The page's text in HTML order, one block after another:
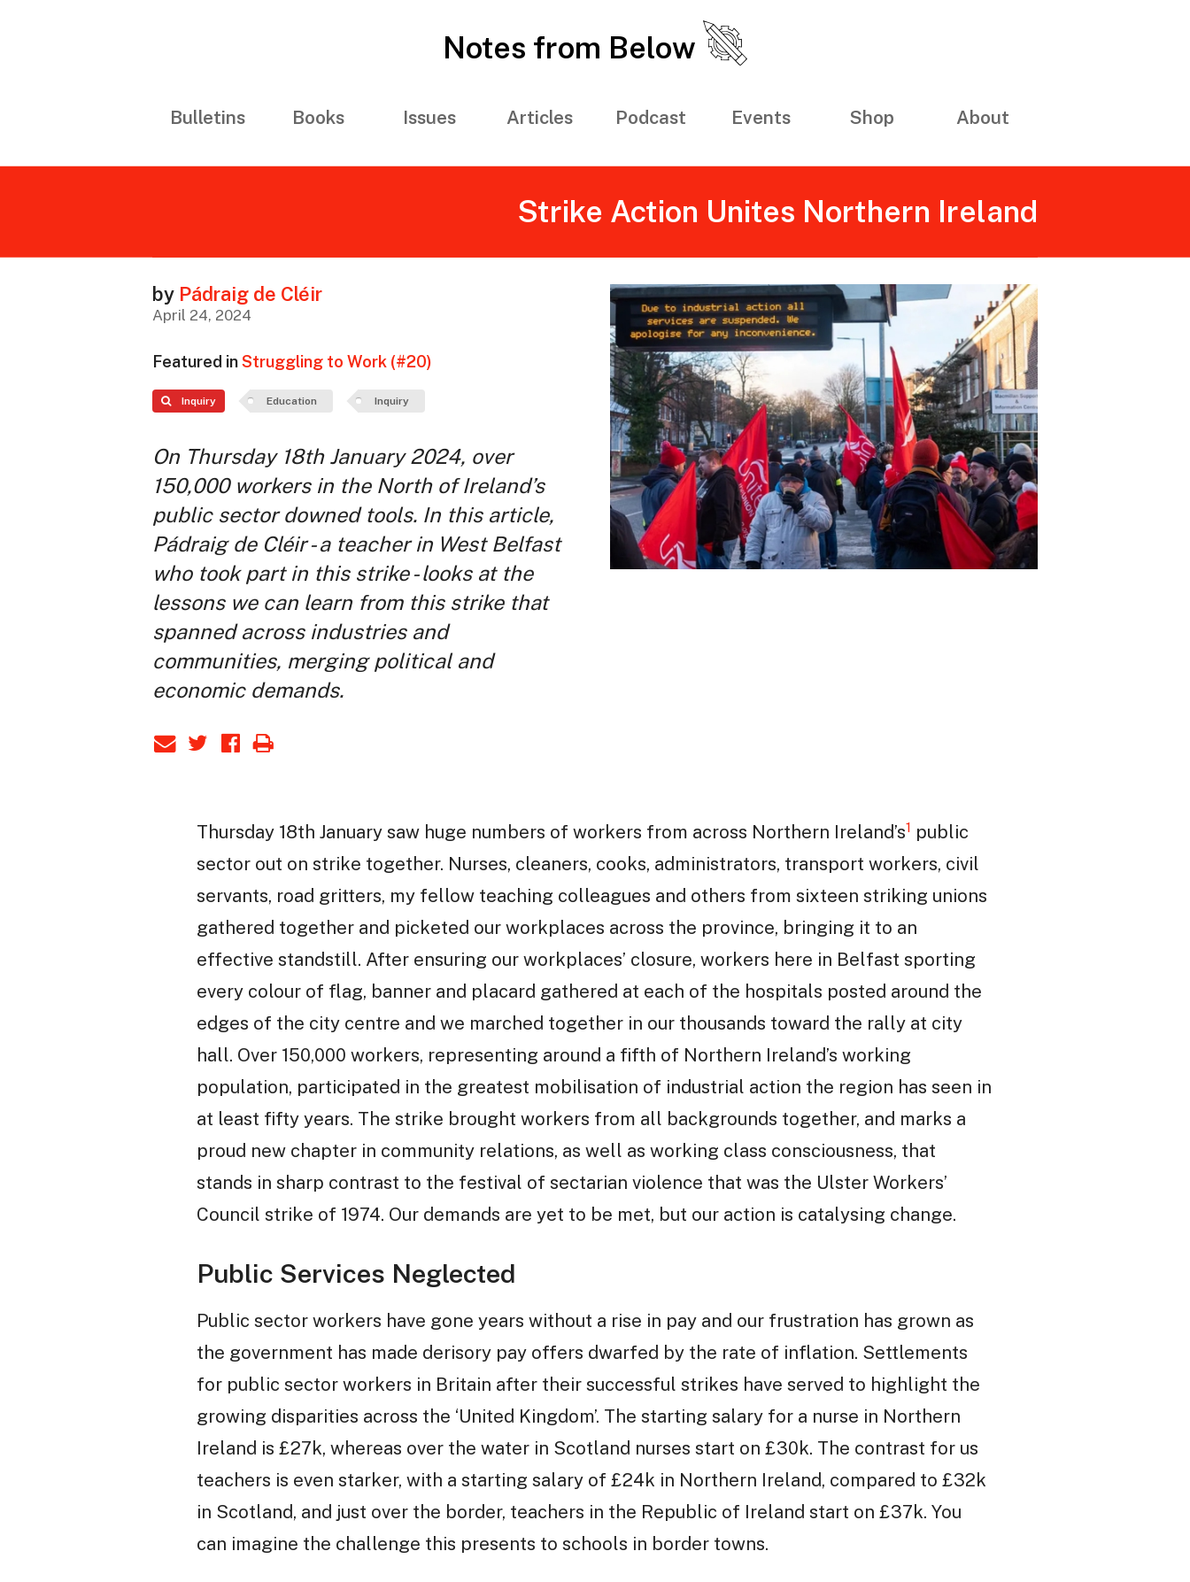
Notes from Below
Bulletins Books Issues Articles Podcast Events Shop About
Strike Action Unites Northern Ireland
by Pádraig de Cléir
April 24, 2024
Featured inStruggling to Work (#20)
Inquiry Education Inquiry
On Thursday 18th January 2024, over
150,000 workers in the North of Ireland’s
public sector downed tools. In this article,
Pádraig de Cléir - a teacher in West Belfast
who took part in this strike - looks at the
lessons we can learn from this strike that
spanned across industries and
communities, merging political and
economic demands.
Thursday 18th January saw huge numbers of workers from across Northern Ireland’s1 public
sector out on strike together. Nurses, cleaners, cooks, administrators, transport workers, civil
servants, road gritters, my fellow teaching colleagues and others from sixteen striking unions
gathered together and picketed our workplaces across the province, bringing it to an
effective standstill. After ensuring our workplaces’ closure, workers here in Belfast sporting
every colour of flag, banner and placard gathered at each of the hospitals posted around the
edges of the city centre and we marched together in our thousands toward the rally at city
hall. Over 150,000 workers, representing around a fifth of Northern Ireland’s working
population, participated in the greatest mobilisation of industrial action the region has seen in
at least fifty years. The strike brought workers from all backgrounds together, and marks a
proud new chapter in community relations, as well as working class consciousness, that
stands in sharp contrast to the festival of sectarian violence that was the Ulster Workers’
Council strike of 1974. Our demands are yet to be met, but our action is catalysing change.
Public Services Neglected
Public sector workers have gone years without a rise in pay and our frustration has grown as
the government has made derisory pay offers dwarfed by the rate of inflation. Settlements
for public sector workers in Britain after their successful strikes have served to highlight the
growing disparities across the ‘United Kingdom’. The starting salary for a nurse in Northern
Ireland is £27k, whereas over the water in Scotland nurses start on £30k. The contrast for us
teachers is even starker, with a starting salary of £24k in Northern Ireland, compared to £32k
in Scotland, and just over the border, teachers in the Republic of Ireland start on £37k. You
can imagine the challenge this presents to schools in border towns.